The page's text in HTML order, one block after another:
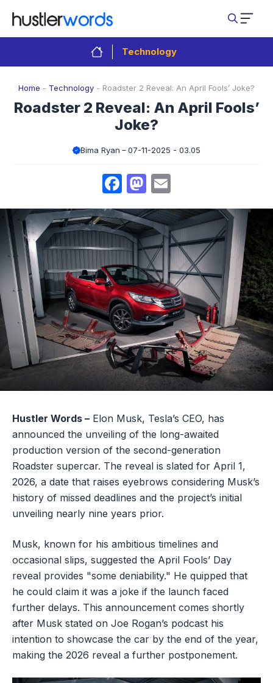
content
Technology
Home - Technology - Roadster 2 Reveal: An April Fools’ Joke?
Roadster 2 Reveal: An April Fools’
Joke?
Bima Ryan 07-11-2025 - 03.05
Facebook
Mastodon
Hustler Words – Elon Musk, Tesla’s CEO, has
announced the unveiling of the long-awaited
production version of the second-generation
Roadster supercar. The reveal is slated for April 1,
2026, a date that raises eyebrows considering Musk’s
history of missed deadlines and the project’s initial
unveiling nearly nine years prior.
Musk, known for his ambitious timelines and
occasional slips, suggested the April Fools’ Day
reveal provides "some deniability." He quipped that
he could claim it was a joke if the launch faced
further delays. This announcement comes shortly
after Musk stated on Joe Rogan’s podcast his
intention to showcase the car by the end of the year,
making the 2026 reveal a further postponement.